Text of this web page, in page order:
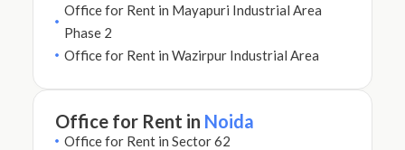
Office for Rent in Mayapuri Industrial Area
Phase 2
Office for Rent in Wazirpur Industrial Area
Office for Rent in Noida
Office for Rent in Sector 62